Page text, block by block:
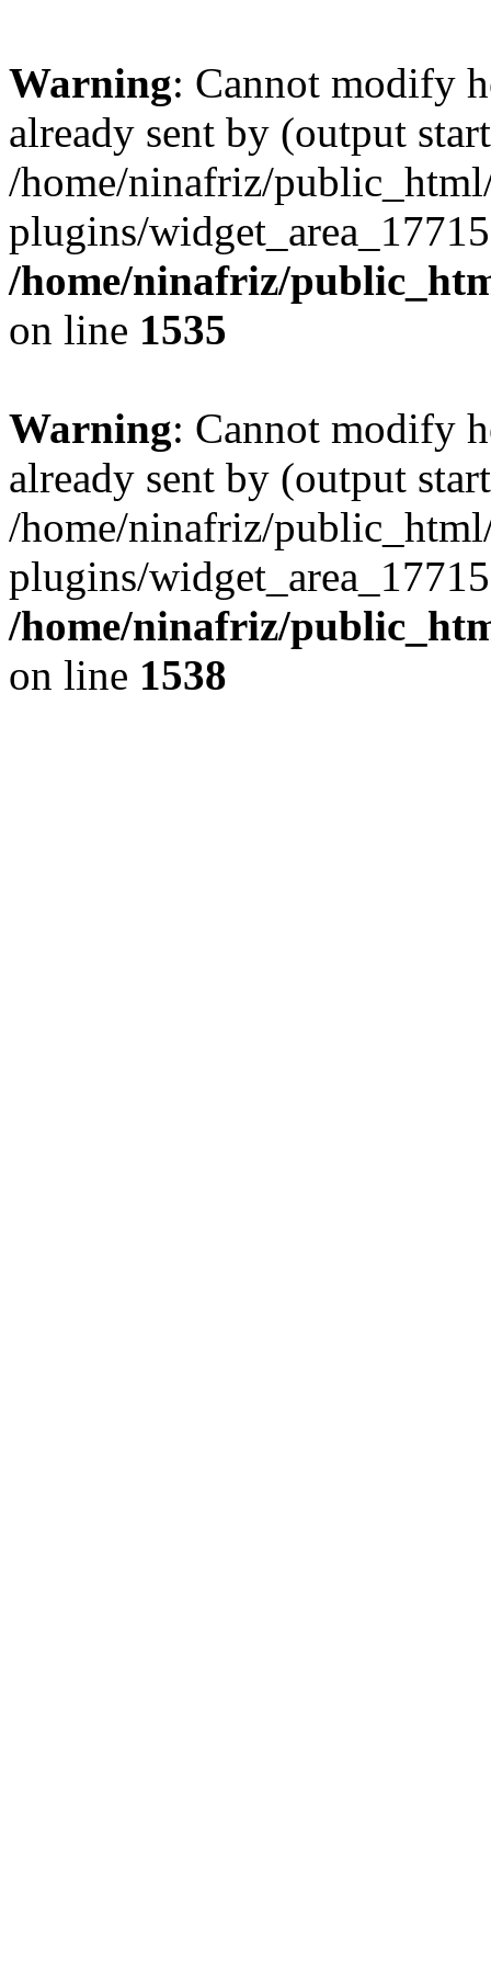
Warning: Cannot modify
already sent by (output
/home/ninafriz/
plugins/
/home/ninafriz/
on line 1535
Warning: Cannot modify
already sent by (output
/home/ninafriz/
plugins/
/home/ninafriz/
on line 1538